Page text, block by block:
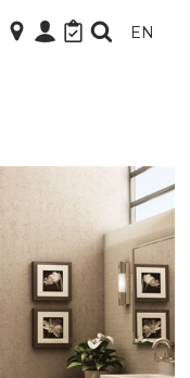
EN